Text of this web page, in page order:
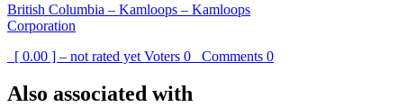
British Columbia – Kamloops – Kamloops
Corporation
[ 0.00 ] – not rated yet Voters 0 Comments 0
Also associated with